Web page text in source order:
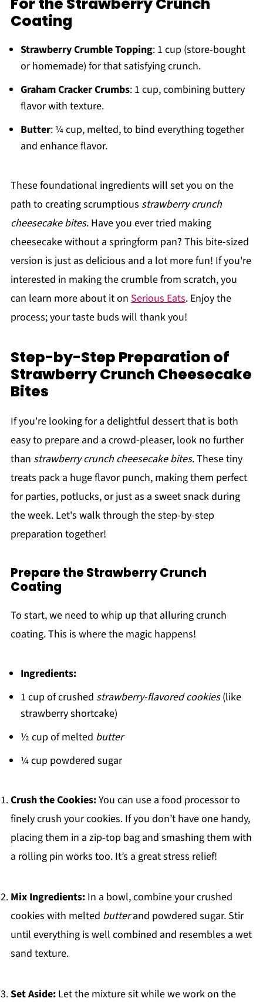
Coating
Strawberry Crumble Topping: 1 cup (store-bought
or homemade) for that satisfying crunch.
Graham Cracker Crumbs: 1 cup, combining buttery
flavor with texture.
Butter: ¼ cup, melted, to bind everything together
and enhance flavor.
These foundational ingredients will set you on the
path to creating scrumptious strawberry crunch
cheesecake bites. Have you ever tried making
cheesecake without a springform pan? This bite-sized
version is just as delicious and a lot more fun! If you're
interested in making the crumble from scratch, you
can learn more about it on Serious Eats. Enjoy the
process; your taste buds will thank you!
Step-by-Step Preparation of
Strawberry Crunch Cheesecake
Bites
If you're looking for a delightful dessert that is both
easy to prepare and a crowd-pleaser, look no further
than strawberry crunch cheesecake bites. These tiny
treats pack a huge flavor punch, making them perfect
for parties, potlucks, or just as a sweet snack during
the week. Let's walk through the step-by-step
preparation together!
Prepare the Strawberry Crunch
Coating
To start, we need to whip up that alluring crunch
coating. This is where the magic happens!
Ingredients:
1 cup of crushed strawberry-flavored cookies(like
strawberry shortcake)
½ cup of melted butter
¼ cup powdered sugar
Crush the Cookies:You can use a food processor to
finely crush your cookies. If you don’t have one handy,
placing them in a zip-top bag and smashing them with
a rolling pin works too. It’s a great stress relief!
Mix Ingredients:In a bowl, combine your crushed
cookies with melted butterand powdered sugar. Stir
until everything is well combined and resembles a wet
sand texture.
Set Aside:Let the mixture sit while we work on the